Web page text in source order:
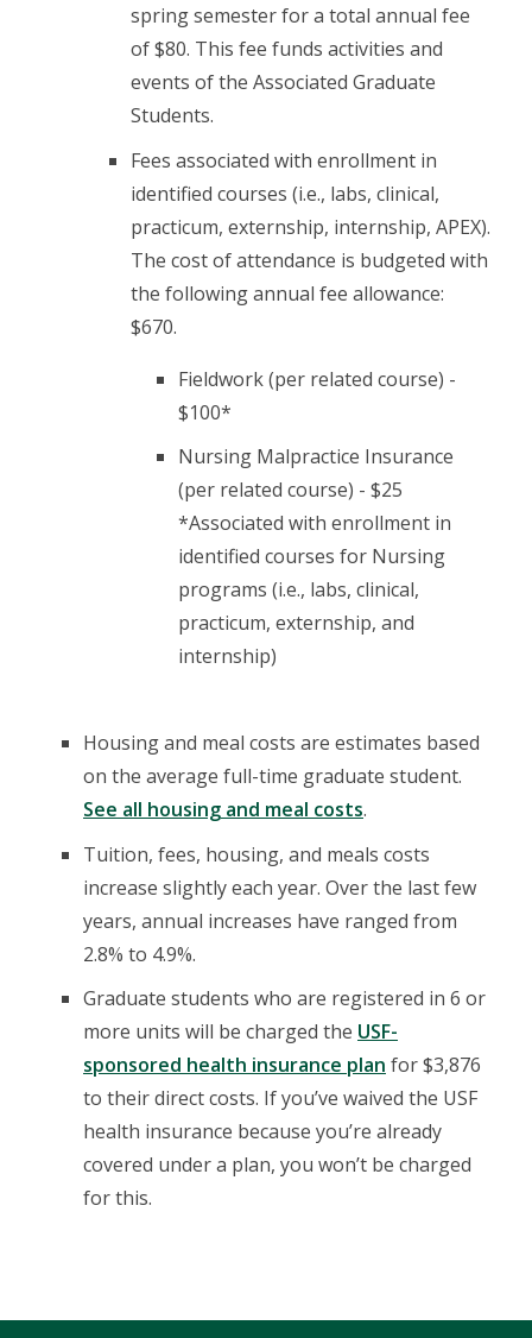
spring semester for a total annual fee
of $80. This fee funds activities and
events of the Associated Graduate
Students.
Fees associated with enrollment in
identified courses (i.e., labs, clinical,
practicum, externship, internship, APEX).
The cost of attendance is budgeted with
the following annual fee allowance:
$670.
Fieldwork (per related course) -
$100*
Nursing Malpractice Insurance
(per related course) - $25
*Associated with enrollment in
identified courses for Nursing
programs (i.e., labs, clinical,
practicum, externship, and
internship)
Housing and meal costs are estimates based
on the average full-time graduate student.
See all housing and meal costs.
Tuition, fees, housing, and meals costs
increase slightly each year. Over the last few
years, annual increases have ranged from
2.8% to 4.9%.
Graduate students who are registered in 6 or
more units will be charged the USF-
sponsored health insurance plan for $3,876
to their direct costs. If you’ve waived the USF
health insurance because you’re already
covered under a plan, you won’t be charged
for this.